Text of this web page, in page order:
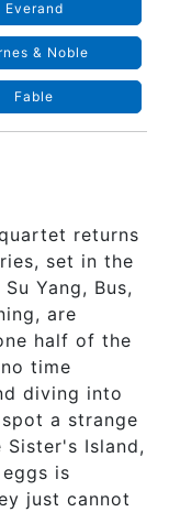
Everand
& Noble
Fable
returns
set in the
Yang, Bus,
are
half of the
time
diving into
a strange
Island,
is
just cannot